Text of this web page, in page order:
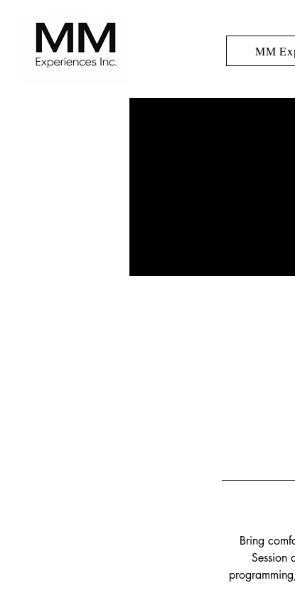
MM
Bring
Session